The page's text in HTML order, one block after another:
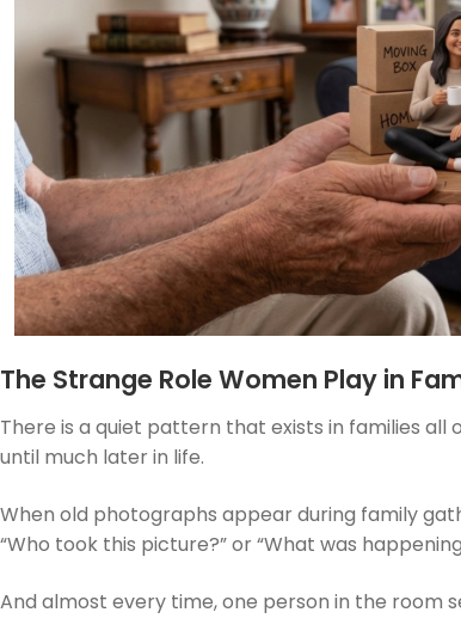
The Strange Role Women Play in
There is a quiet pattern that exists in families
until much later in life.
When old photographs appear during family
“Who took this picture?” or “What was
And almost every time, one person in the room